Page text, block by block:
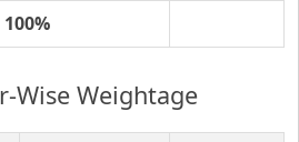
100%
Wise Weightage